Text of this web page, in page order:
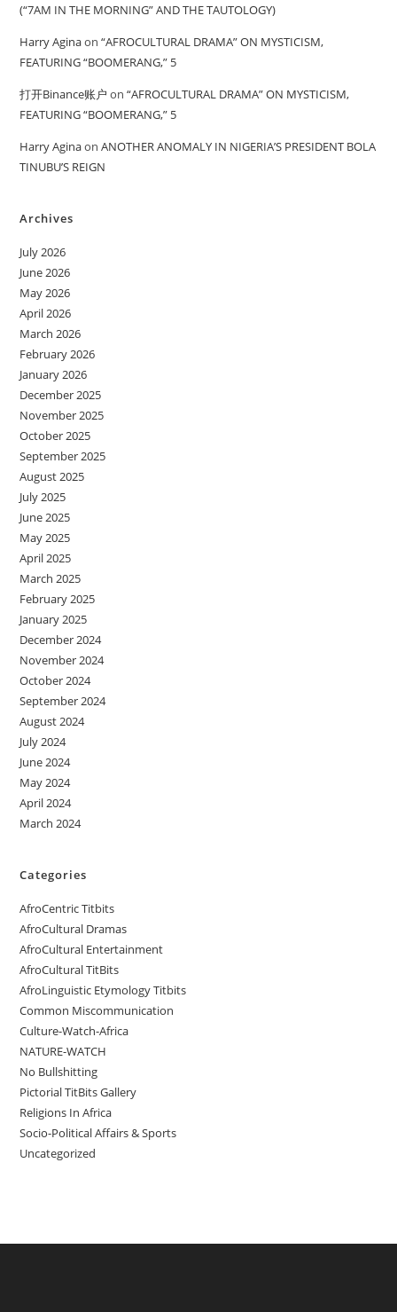
(“7AM IN THE MORNING” AND THE TAUTOLOGY)
Harry Aginaon“AFROCULTURAL DRAMA” ON MYSTICISM,
FEATURING “BOOMERANG,” 5
打开Binance账户 on“AFROCULTURAL DRAMA” ON MYSTICISM,
FEATURING “BOOMERANG,” 5
Harry AginaonANOTHER ANOMALY IN NIGERIA’S PRESIDENT BOLA
TINUBU’S REIGN
Archives
July 2026
June 2026
May 2026
April 2026
March 2026
February 2026
January 2026
December 2025
November 2025
October 2025
September 2025
August 2025
July 2025
June 2025
May 2025
April 2025
March 2025
February 2025
January 2025
December 2024
November 2024
October 2024
September 2024
August 2024
July 2024
June 2024
May 2024
April 2024
March 2024
Categories
AfroCentric Titbits
AfroCultural Dramas
AfroCultural Entertainment
AfroCultural TitBits
AfroLinguistic Etymology Titbits
Common Miscommunication
Culture-Watch-Africa
NATURE-WATCH
No Bullshitting
Pictorial TitBits Gallery
Religions In Africa
Socio-Political Affairs & Sports
Uncategorized